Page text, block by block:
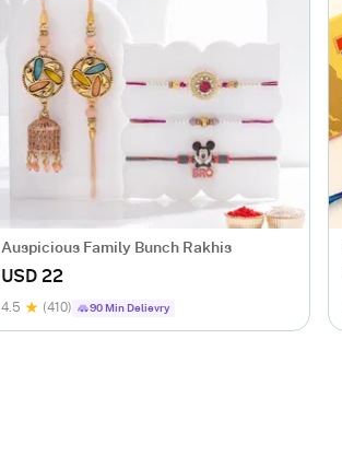
Auspicious Family Bunch Rakhis
USD 22
4.5 (410) 90 Min Delievry